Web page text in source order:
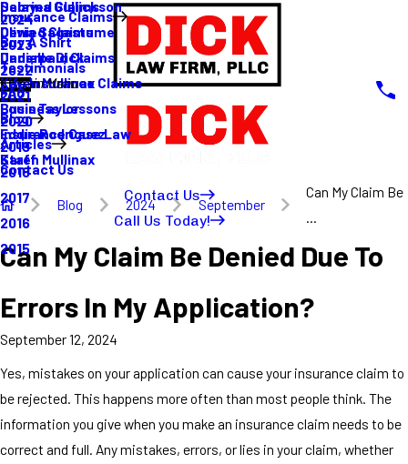
Sabrina Gullickson
Olivia Sagastume
Danielle Dick
Karen Mullinax
Louis Taylor
Eddie Rodriguez
Karen Mullinax
Insurance Claims
Delayed Claims
Denied Claims
Underpaid Claims
Life Insurance Claims
Buy A Shirt
Testimonials
FAQ
Blog
2024
2023
2022
2021
2020
2019
2018
2017
2016
2015
Articles
Main Menu
Business Lessons
Insurance Case Law
Staff
Contact Us
Contact Us
Call Us Today!
Blog 2024 September
Can My Claim Be
...
Can My Claim Be Denied Due To
Errors In My Application?
September 12, 2024
Yes, mistakes on your application can cause your insurance claim to
be rejected. This happens more often than most people think. The
information you give when you make an insurance claim needs to be
correct and full. Any mistakes, errors, or lies in your claim, whether